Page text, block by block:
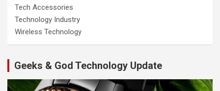
Tech Accessories
Technology Industry
Wireless Technology
Geeks & God Technology Update